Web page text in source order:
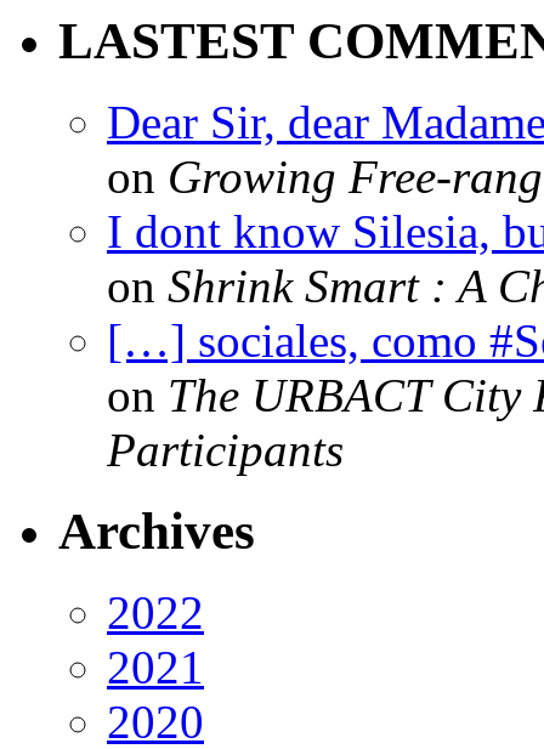
LASTEST
Dear Sir, dear
on Growing Free-
I dont know Silesia,
on Shrink Smart : A
[…] sociales, como
on The URBACT City
Participants
Archives
2022
2021
2020